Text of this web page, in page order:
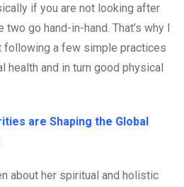
if you are not looking after
go hand-in-hand. That’s why I
following a few simple practices
health and in turn good physical
are Shaping the Global
about her spiritual and holistic